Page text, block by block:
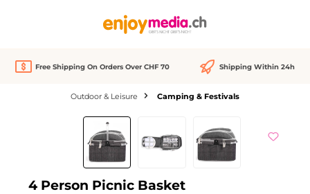
Free Shipping On Orders Over CHF 70 Shipping Within 24h
Outdoor & Leisure Camping & Festivals
Skip image gallery
Out of stock
4 Person Picnic Basket